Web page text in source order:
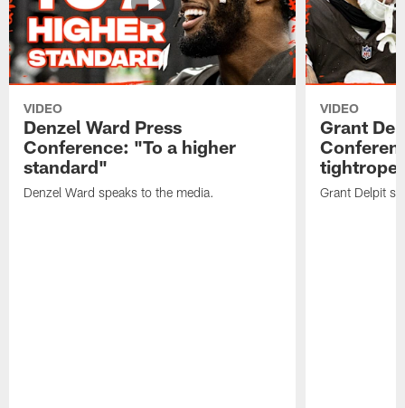
VIDEO
Denzel Ward Press
Conference: "To a higher
standard"
Denzel Ward speaks to the media.
VIDEO
Grant
tightrope"
Grant Delpit